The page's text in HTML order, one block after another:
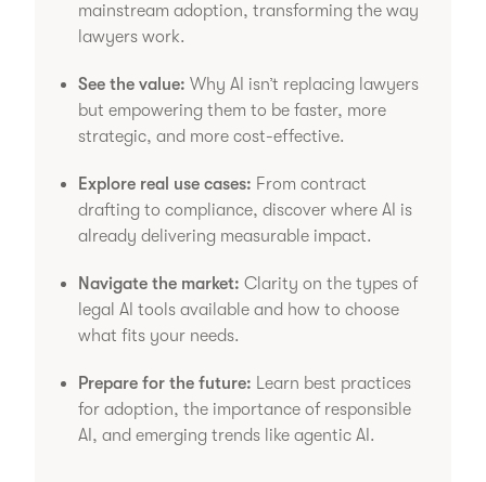
mainstream adoption, transforming the way
lawyers work.
See the value: Why AI isn’t replacing lawyers
but empowering them to be faster, more
strategic, and more cost-effective.
Explore real use cases: From contract
drafting to compliance, discover where AI is
already delivering measurable impact.
Navigate the market: Clarity on the types of
legal AI tools available and how to choose
what fits your needs.
Prepare for the future: Learn best practices
for adoption, the importance of responsible
AI, and emerging trends like agentic AI.